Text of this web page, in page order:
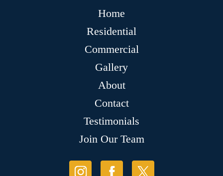
Home
Residential
Commercial
Gallery
About
Contact
Testimonials
Join Our Team